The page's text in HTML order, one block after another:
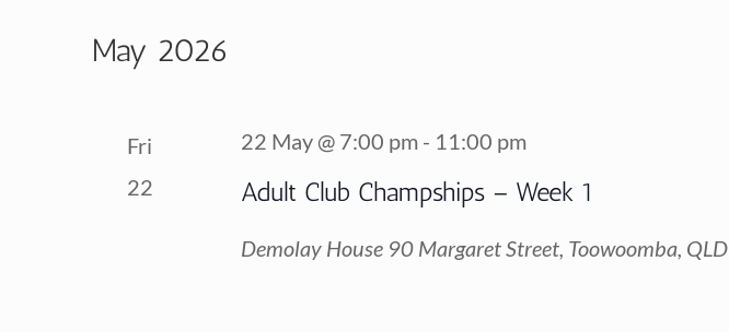
May 2026
Fri
22
Adult Club Champships – Week 1
22 May @ 7:00 pm- 11:00 pm
Demolay House 90 Margaret Street, Toowoomba, QLD